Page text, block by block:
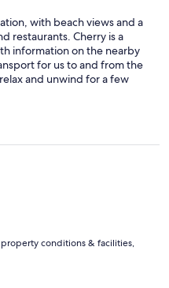
with beach views and a
restaurants. Cherry is a
information on the nearby
for us to and from the
and unwind for a few
keep the place spotless -
stayed at. I'd recommend
to Pranburi.
property conditions & facilities,